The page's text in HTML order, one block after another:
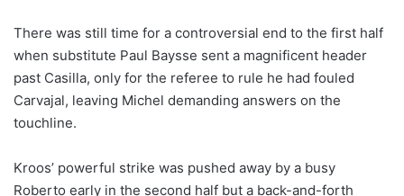
There was still time for a controversial end to the first half
when substitute Paul Baysse sent a magnificent header
past Casilla, only for the referee to rule he had fouled
Carvajal, leaving Michel demanding answers on the
touchline.
Kroos’ powerful strike was pushed away by a busy
Roberto early in the second half but a back-and-forth